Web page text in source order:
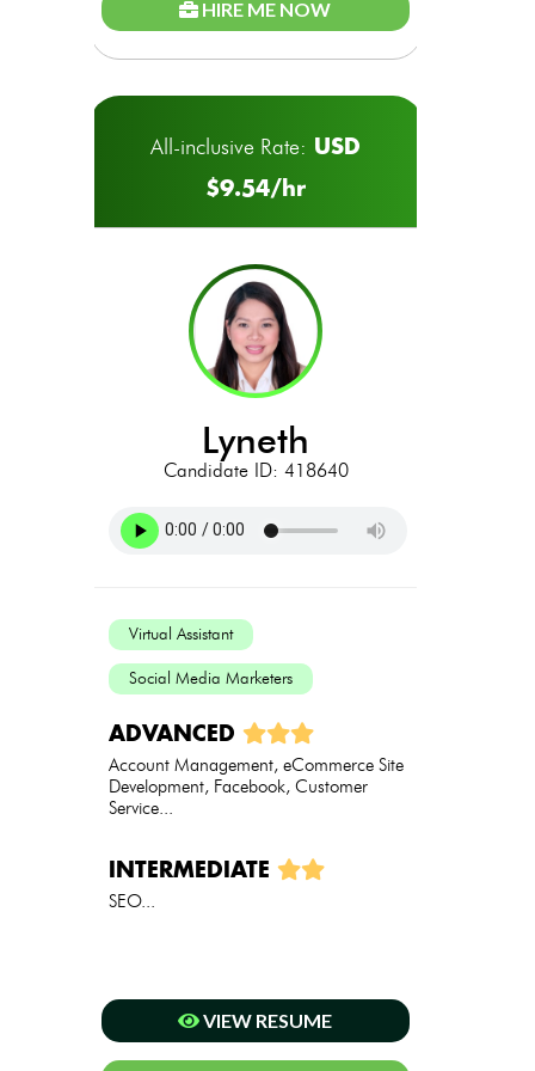
HIRE ME NOW
All-inclusive Rate: USD
$9.54/hr
lyneth
Candidate ID: 418640
Virtual Assistant
Social Media Marketers
ADVANCED
Account Management, eCommerce Site
Development, Facebook, Customer
Service...
INTERMEDIATE
SEO...
VIEW RESUME